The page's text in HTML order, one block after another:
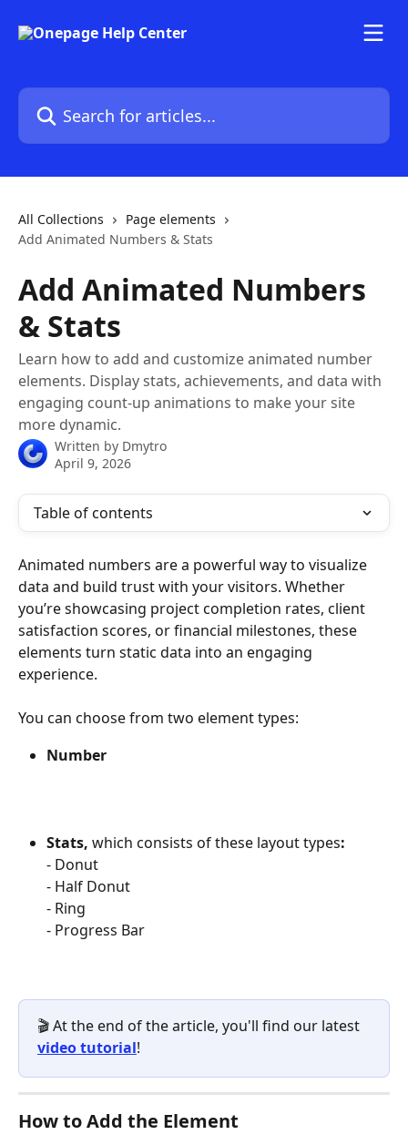
Search for articles...
All Collections
Page elements
Add Animated Numbers & Stats
Add Animated Numbers
& Stats
Learn how to add and customize animated number
elements. Display stats, achievements, and data with
engaging count-up animations to make your site
more dynamic.
Written by Dmytro
April 9, 2026
Table of contents
Animated numbers are a powerful way to visualize
data and build trust with your visitors. Whether
you’re showcasing project completion rates, client
satisfaction scores, or financial milestones, these
elements turn static data into an engaging
experience.
You can choose from two element types:
Number
Stats, which consists of these layout types:
- Donut
- Half Donut
- Ring
- Progress Bar
🎬 At the end of the article, you'll find our latest
video tutorial!
How to Add the Element